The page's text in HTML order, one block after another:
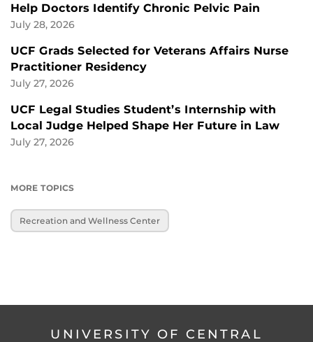
Help Doctors Identify Chronic Pelvic Pain
July 28, 2026
UCF Grads Selected for Veterans Affairs Nurse
Practitioner Residency
July 27, 2026
UCF Legal Studies Student’s Internship with
Local Judge Helped Shape Her Future in Law
July 27, 2026
MORE TOPICS
Recreation and Wellness Center
UNIVERSITY OF CENTRAL